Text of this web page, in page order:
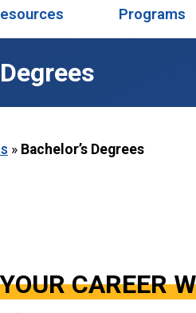
Programs
» Bachelor’s Degrees
CAREER